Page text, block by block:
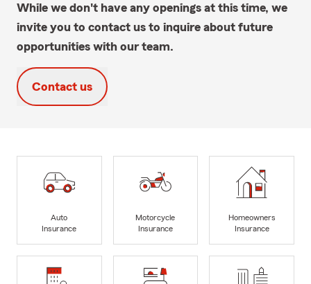
While we don't have any openings at this time, we
invite you to contact us to inquire about future
opportunities with our team.
Contact us
Auto
Insurance
Motorcycle
Insurance
Homeowners
Insurance